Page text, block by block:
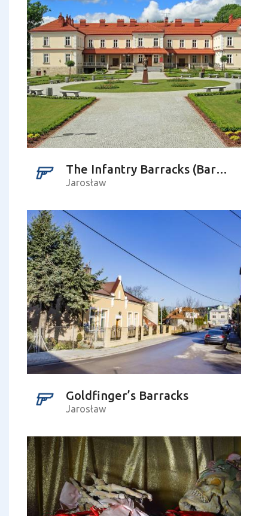
The Infantry Barracks (Baracken Lager), Czarnieckiego Street – Pruchnicka Street
Jarosław
Goldfinger’s Barracks
Jarosław